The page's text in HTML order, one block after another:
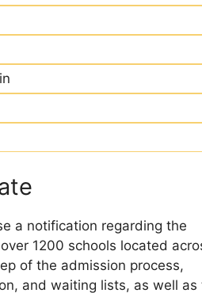
a notification regarding the
1200 schools located
of the admission process,
and waiting lists, as well as